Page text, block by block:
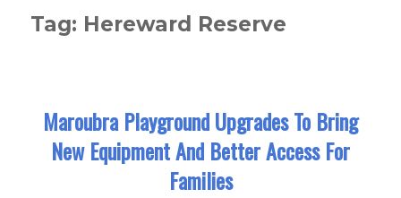
Tag: Hereward Reserve
Maroubra Playground Upgrades To Bring
New Equipment And Better Access For
Families